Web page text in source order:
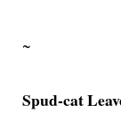
~
Spud-cat